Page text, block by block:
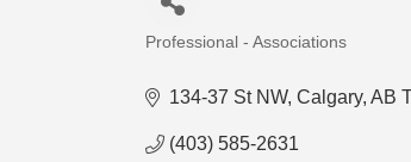
Professional - Associations
134-37 St NW Calgary AB
(403) 585-2631